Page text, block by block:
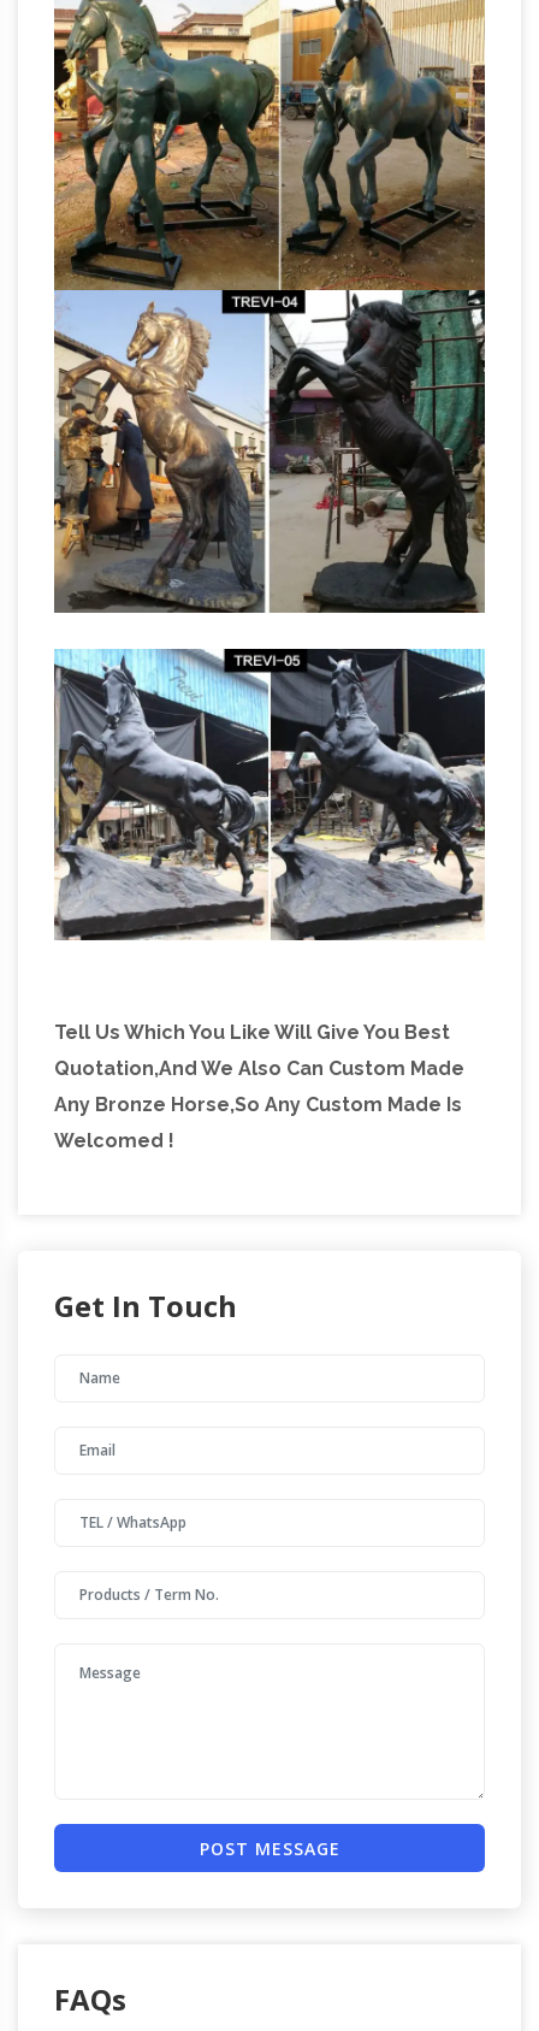
Tell Us Which You Like Will Give You Best
Quotation,And We Also Can Custom Made
Any Bronze Horse,So Any Custom Made Is
Welcomed !
Get In Touch
POST MESSAGE
FAQs